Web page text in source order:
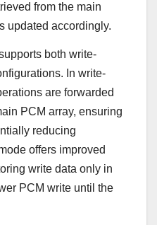
from the main
updated accordingly.
both write-
In write-
are forwarded
PCM array, ensuring
reducing
offers improved
write data only in
PCM write until the